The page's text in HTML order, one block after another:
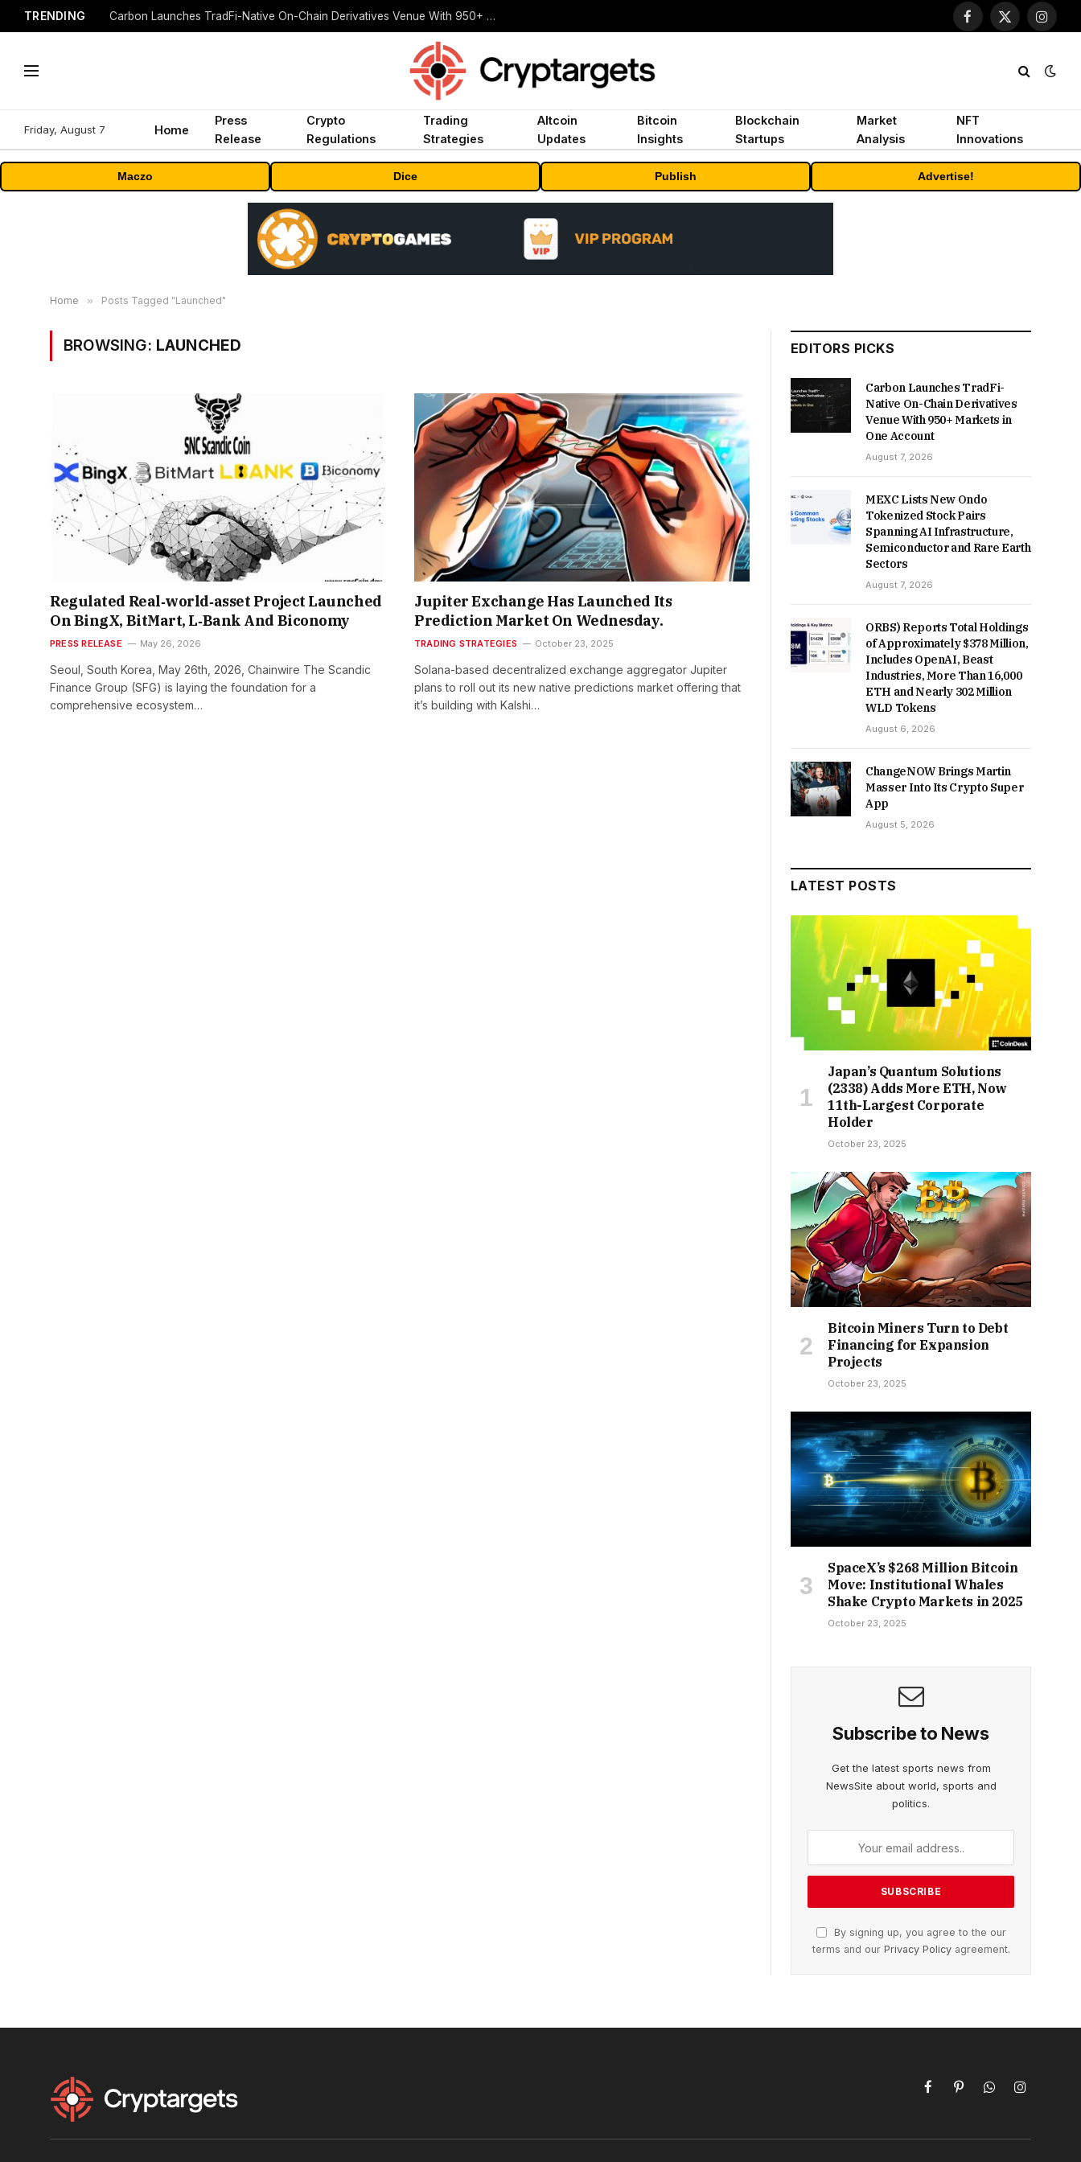
TRENDING Carbon Launches TradFi-Native On-Chain Derivatives Venue With 950+ Markets in One Account
Facebook
X
Friday, August 7 Home
Press
Release
Crypto
Regulations
Trading
Strategies
Altcoin
Updates
Bitcoin
Insights
Blockchain
Startups
Market
Analysis
NFT
Innovations
Maczo Dice Publish Advertise!
Home » Posts Tagged "Launched"
BROWSING: LAUNCHED
Regulated Real‑world‑asset Project Launched
On BingX, BitMart, L‑Bank And Biconomy
PRESS RELEASE May 26, 2026
Seoul, South Korea, May 26th, 2026, Chainwire The Scandic
Finance Group (SFG) is laying the foundation for a
comprehensive ecosystem…
Jupiter Exchange Has Launched Its
Prediction Market On Wednesday.
TRADING STRATEGIES October 23, 2025
Solana-based decentralized exchange aggregator Jupiter
plans to roll out its new native predictions market offering that
it’s building with Kalshi…
EDITORS PICKS
Carbon Launches TradFi-
Native On-Chain Derivatives
Venue With 950+ Markets in
One Account
August 7, 2026
MEXC Lists New Ondo
Tokenized Stock Pairs
Spanning AI Infrastructure,
Semiconductor and Rare Earth
Sectors
August 7, 2026
ORBS) Reports Total Holdings
of Approximately $378 Million,
Includes OpenAI, Beast
Industries, More Than 16,000
ETH and Nearly 302 Million
WLD Tokens
August 6, 2026
ChangeNOW Brings Martin
Masser Into Its Crypto Super
App
August 5, 2026
LATEST POSTS
Japan’s Quantum Solutions
(2338) Adds More ETH, Now
11th-Largest Corporate
Holder
October 23, 2025
Bitcoin Miners Turn to Debt
Financing for Expansion
Projects
October 23, 2025
SpaceX’s $268 Million Bitcoin
Move: Institutional Whales
Shake Crypto Markets in 2025
October 23, 2025
Subscribe to News
Get the latest sports news from
NewsSite about world, sports and
politics.
By signing up, you agree to the our
terms and our Privacy Policyagreement.
FacebookPinterestWhatsAppInstagram